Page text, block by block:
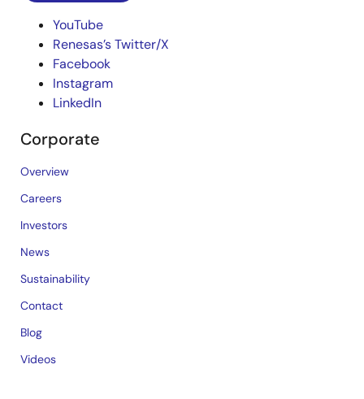
YouTube
Renesas’s Twitter/X
Facebook
Instagram
LinkedIn
Corporate
Overview
Careers
Investors
News
Sustainability
Contact
Blog
Videos